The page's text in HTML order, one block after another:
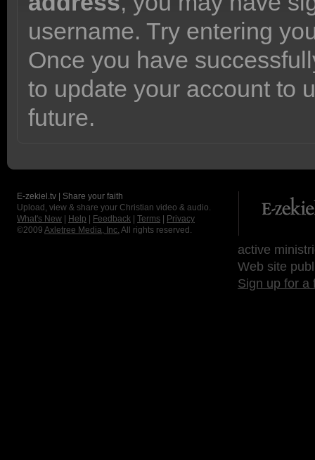
username. Try entering
Once you have
to update your account to
future.
E-zekiel.tv | Share your faith
Upload, view & share your Christian video & audio.
What's New
Help Feedback Terms
Privacy
©2009 Axletree Media, Inc. All rights reserved.
active
Web site
Sign up for a